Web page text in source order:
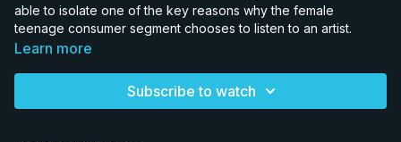
able to isolate one of the key reasons why the female
teenage consumer segment chooses to listen to an artist.
Learn more
Subscribe to watch